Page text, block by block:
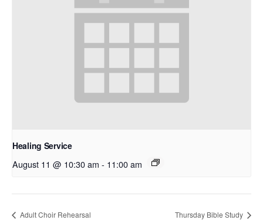
Healing Service
August 11 @ 10:30 am - 11:00 am
Adult Choir Rehearsal Thursday Bible Study